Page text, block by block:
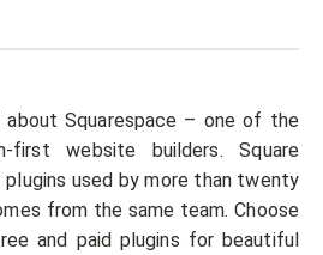
about Squarespace – one of the
first website builders. Square
used by more than twenty
from the same team. Choose
and paid plugins for beautiful